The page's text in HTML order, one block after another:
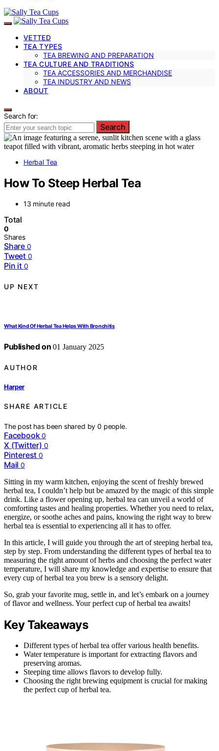
VETTED
TEA TYPES
TEA BREWING AND PREPARATION
TEA CULTURE AND TRADITIONS
TEA ACCESSORIES AND MERCHANDISE
TEA INDUSTRY AND NEWS
ABOUT
Search for:
Search
Herbal Tea
How To Steep Herbal Tea
13 minute read
Total
0
Shares
Share 0
Tweet 0
Pin it 0
UP NEXT
What Kind Of Herbal Tea Helps With Bronchitis
Published on 01 January 2025
AUTHOR
Harper
SHARE ARTICLE
The post has been shared by0 people.
Facebook 0
X (Twitter) 0
Pinterest 0
Mail 0
Sitting in my warm kitchen, enjoying the scent of freshly brewed
herbal tea, I couldn’t help but be amazed by the magic of this simple
drink. Like a flower opening up, herbal tea can unveil a world of
comforting tastes and healing properties. Whether you need to relax,
energize, or soothe aches and pains, knowing the right way to brew
herbal tea is essential to experiencing all it has to offer.
In this article, I will guide you through the art of steeping herbal tea,
step by step. From understanding the different types of herbal tea to
measuring the right amount of herbs and choosing the perfect water
temperature, I will share my knowledge and expertise to ensure that
every cup of herbal tea you brew is a sensory delight.
So, grab your favorite mug, settle in, and let’s embark on a journey
of flavor and wellness. Your perfect cup of herbal tea awaits!
Key Takeaways
Different types of herbal tea offer various health benefits.
Water temperature is important for extracting flavors and
preserving aromas.
Steeping time allows flavors to develop fully.
Choosing the right brewing equipment is crucial for making
the perfect cup of herbal tea.